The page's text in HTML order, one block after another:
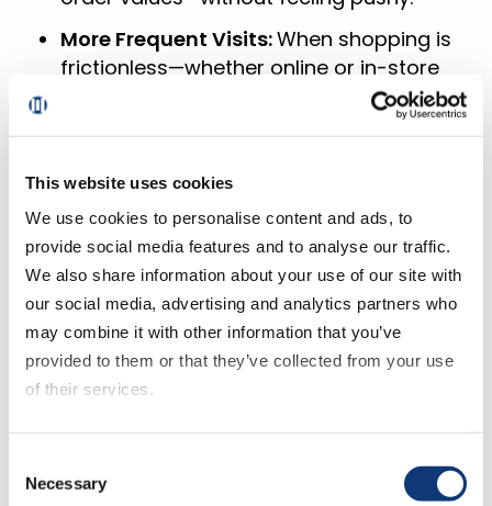
This website uses cookies
We use cookies to personalise content and ads, to
provide social media features and to analyse our traffic.
We also share information about your use of our site with
our social media, advertising and analytics partners who
may combine it with other information that you’ve
provided to them or that they’ve collected from your use
of their services.
website, such as video content, will not display correctly.
Selection
Necessary
More Frequent Visits:When shopping is
frictionless—whether online or in-store
—customers come back. A unified
experience across web, mobile, and
them to engage however they prefer.
Profitable Growth: Personalized offers
and seamless engagement don’t just
increase spending—they build loyalty.
Engaged shoppers buy more, shop
more often, and become advocates,
strengthening both revenue and
retention.
The right strategy delivers results, but
support it.